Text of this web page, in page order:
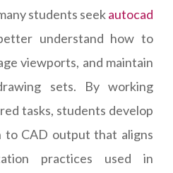
students seekautocad
understand how to
viewports, and maintain
sets. By working
tasks, students develop
to CAD output that aligns
practices used in